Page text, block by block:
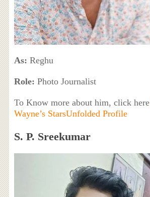
As: Reghu
Role: Photo Journalist
To Know more about him, click here
Wayne’s StarsUnfolded Profile
S. P. Sreekumar